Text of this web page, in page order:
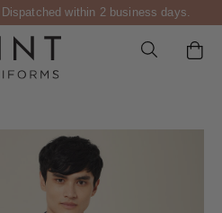
Dispatched within 2 business days.